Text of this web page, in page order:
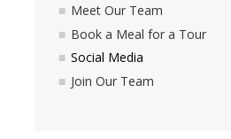
Join Our Team
Meet Our Team
Book a Meal for a Tour
Social Media
Join Our Team